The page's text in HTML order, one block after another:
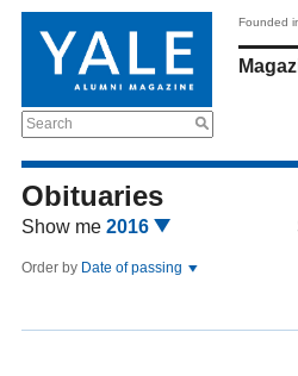
Search
Founded
Obituaries
Show me 2016
Order by Date of passing